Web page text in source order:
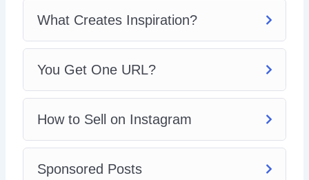
What Creates Inspiration?
You Get One URL?
How to Sell on Instagram
Sponsored Posts